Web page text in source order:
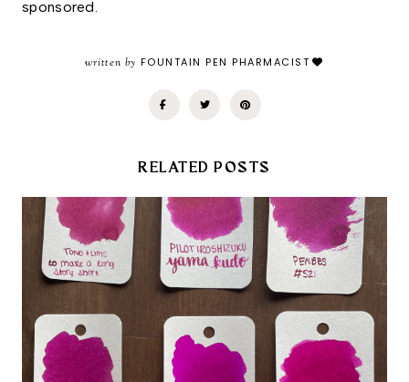
sponsored.
written by FOUNTAIN PEN PHARMACIST
RELATED POSTS